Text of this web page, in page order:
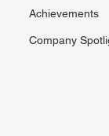
Achievements
Company